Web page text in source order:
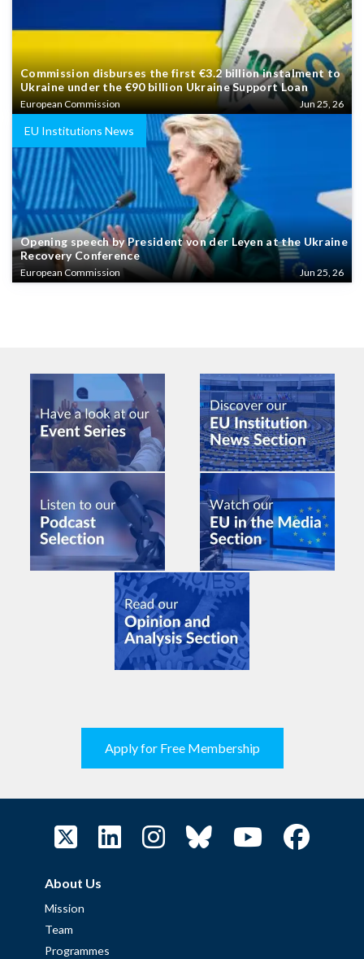
Commission disburses the first €3.2 billion instalment to
Ukraine under the €90 billion Ukraine Support Loan
European Commission Jun 25, 26
EU Institutions News
Opening speech by President von der Leyen at the Ukraine
Recovery Conference
European Commission Jun 25, 26
Apply for Free Membership
About Us
Mission
Team
Programmes